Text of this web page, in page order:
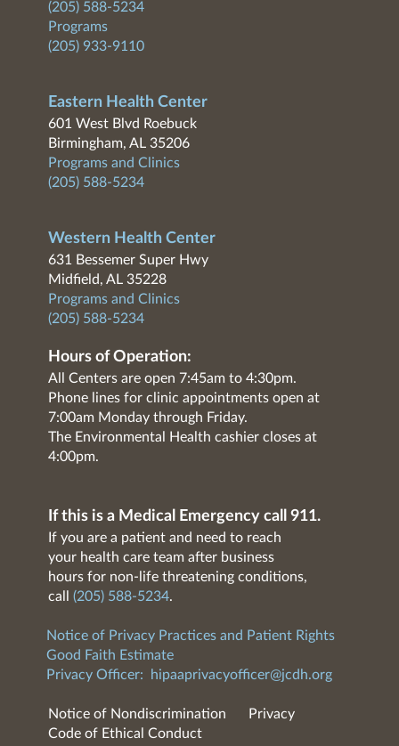
(205) 588-5234
Programs
(205) 933-9110
Eastern Health Center
601 West Blvd Roebuck
Birmingham, AL 35206
Programs and Clinics
(205) 588-5234
Western Health Center
631 Bessemer Super Hwy
Midfield, AL 35228
Programs and Clinics
(205) 588-5234
Hours of Operation:
All Centers are open 7:45am to 4:30pm.
Phone lines for clinic appointments open at
7:00am Monday through Friday.
The Environmental Health cashier closes at
4:00pm.
If this is a Medical Emergency call 911.
If you are a patient and need to reach
your health care team after business
hours for non-life threatening conditions,
call (205) 588-5234.
Notice of Privacy Practices and Patient Rights
Good Faith Estimate
Privacy Officer:
hipaaprivacyofficer@jcdh.org
Notice of Nondiscrimination
Privacy
Code of Ethical Conduct